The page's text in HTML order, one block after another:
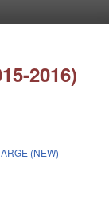
2016)
(NEW)